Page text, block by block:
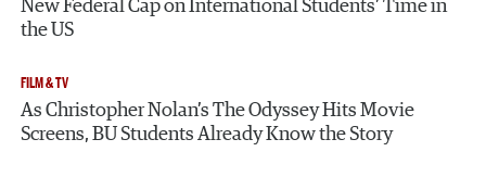
New Federal Cap on International Students’ Time in
the US
FILM & TV
As Christopher Nolan’s The Odyssey Hits Movie
Screens, BU Students Already Know the Story